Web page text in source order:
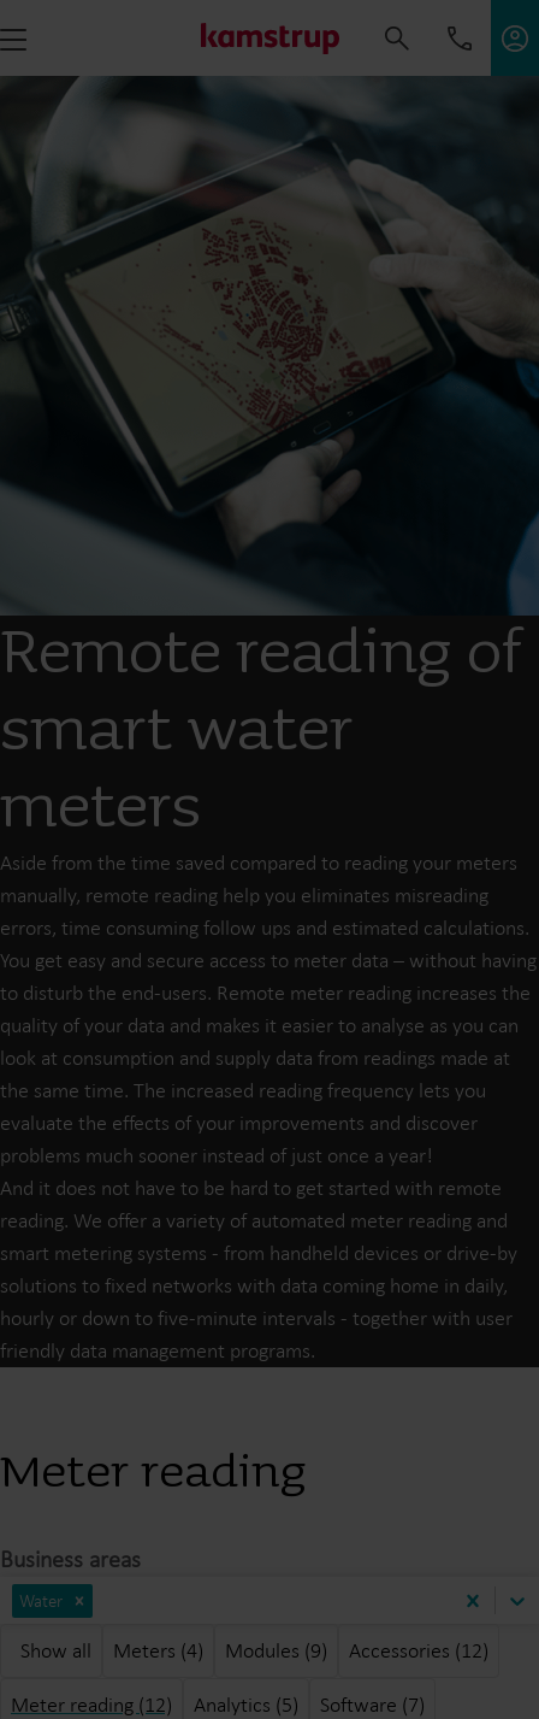
Remote reading of
smart water
meters
Aside from the time saved compared to reading your meters
manually, remote reading help you eliminates misreading
errors, time consuming follow ups and estimated calculations.
You get easy and secure access to meter data – without having
to disturb the end-users. Remote meter reading increases the
quality of your data and makes it easier to analyse as you can
look at consumption and supply data from readings made at
the same time. The increased reading frequency lets you
evaluate the effects of your improvements and discover
problems much sooner instead of just once a year!
And it does not have to be hard to get started with remote
reading. We offer a variety of automated meter reading and
smart metering systems - from handheld devices or drive-by
solutions to fixed networks with data coming home in daily,
hourly or down to five-minute intervals - together with user
friendly data management programs.
Meter reading
Business areas
Water
Show all Meters (4) Modules (9) Accessories (12)
Meter reading (12) Analytics (5) Software (7)